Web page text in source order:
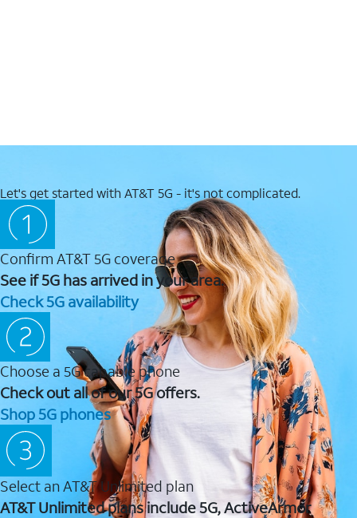
Let's get started with AT&T 5G - it's not complicated.
Confirm AT&T 5G coverage
See if 5G has arrived in your area.
Check 5G availability
Choose a 5G capable phone
Check out all of our 5G offers.
Shop 5G phones
Select an AT&T Unlimited plan
AT&T Unlimited plans include 5G, ActiveArmor